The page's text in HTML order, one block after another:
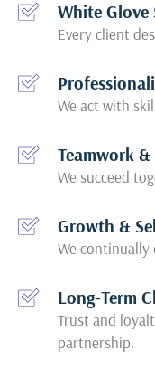
White Glove
Every client
We act with
Teamwork
We succeed
Growth &
We continually
Long-Term
Trust and
partnership.